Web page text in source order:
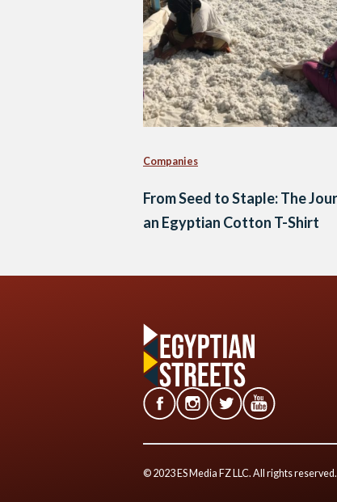
Companies
From Seed to Staple: The
an Egyptian Cotton T-Shirt
© 2023 ES Media FZ LLC. All rights reserved.